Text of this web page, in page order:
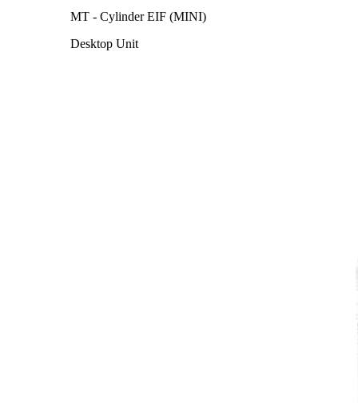
MT - Cylinder EIF (MINI)
Desktop Unit